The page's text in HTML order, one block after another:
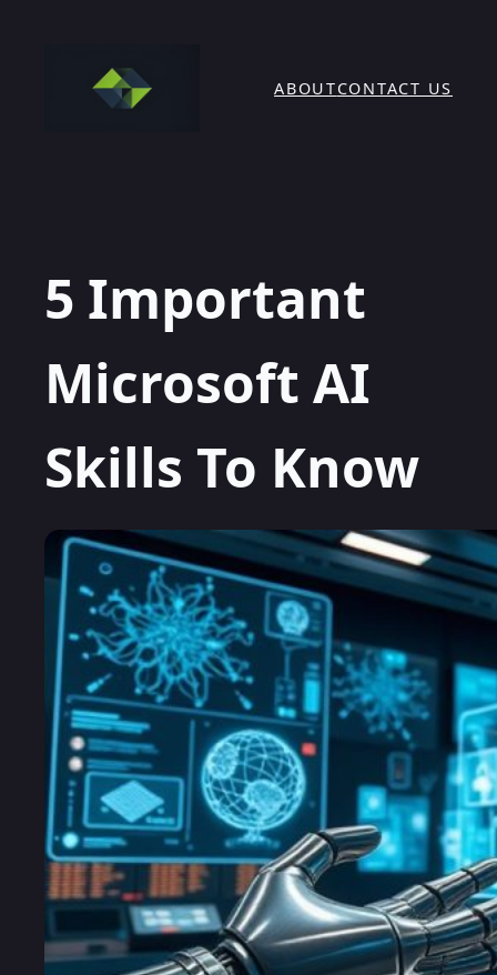
ABOUTCONTACT US
5 Important
Microsoft AI
Skills To Know